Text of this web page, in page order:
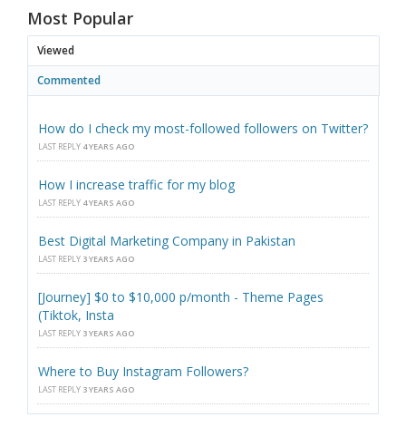
Most Popular
Viewed
Commented
How do I check my most-followed followers on Twitter?
LAST REPLY 4 YEARS AGO
How I increase traffic for my blog
LAST REPLY 4 YEARS AGO
Best Digital Marketing Company in Pakistan
LAST REPLY 3 YEARS AGO
[Journey] $0 to $10,000 p/month - Theme Pages
(Tiktok, Insta
LAST REPLY 3 YEARS AGO
Where to Buy Instagram Followers?
LAST REPLY 3 YEARS AGO